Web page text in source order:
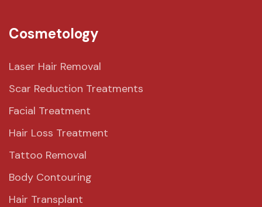
Cosmetology
Laser Hair Removal
Scar Reduction Treatments
Facial Treatment
Hair Loss Treatment
Tattoo Removal
Body Contouring
Hair Transplant